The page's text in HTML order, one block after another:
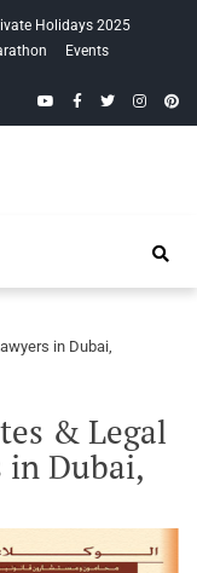
Holidays 2025
Events
YouTubeFacebook
Twitter
in Dubai,
& Legal
in Dubai,